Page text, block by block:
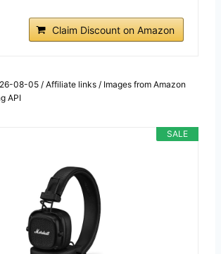
Claim Discount on Amazon
08-05 / Affiliate links / Images from Amazon
API
SALE